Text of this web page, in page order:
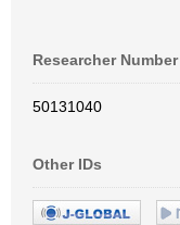
Researcher Number
50131040
Other IDs